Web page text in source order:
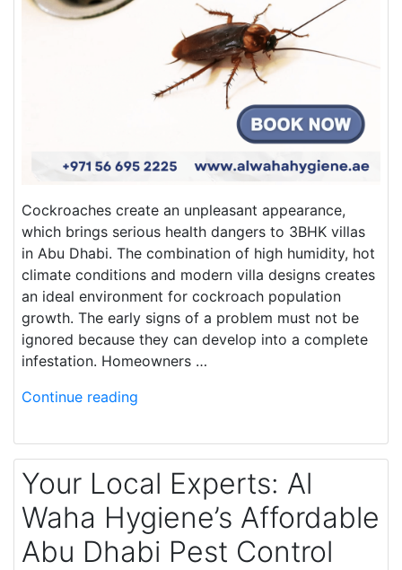
Cockroaches create an unpleasant appearance,
which brings serious health dangers to 3BHK villas
in Abu Dhabi. The combination of high humidity, hot
climate conditions and modern villa designs creates
an ideal environment for cockroach population
growth. The early signs of a problem must not be
ignored because they can develop into a complete
infestation. Homeowners …
Continue reading
Your Local Experts: Al
Waha Hygiene’s Affordable
Abu Dhabi Pest Control